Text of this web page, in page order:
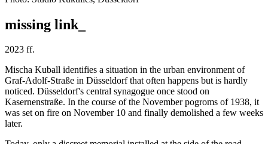
missing link_
2023 ff.
Mischa Kuball identifies a situation in the urban environment of
Graf-Adolf-Straße in Düsseldorf that often happens but is hardly
noticed. Düsseldorf's central synagogue once stood on
Kasernenstraße. In the course of the November pogroms of 1938, it
was set on fire on November 10 and finally demolished a few weeks
later.